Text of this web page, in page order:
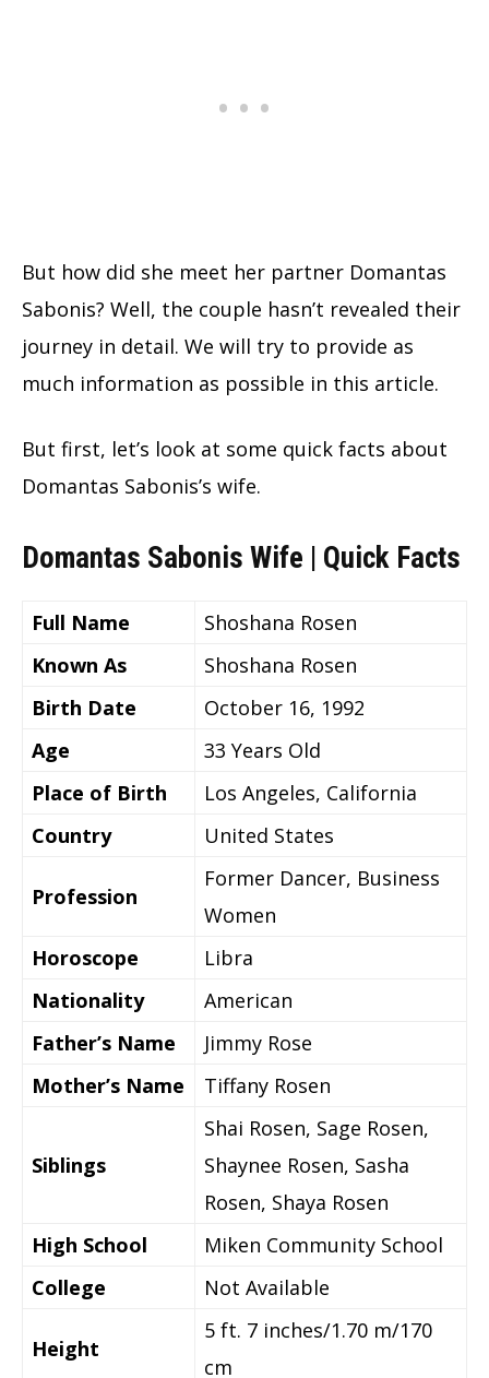
But how did she meet her partner Domantas
Sabonis? Well, the couple hasn’t revealed their
journey in detail. We will try to provide as
much information as possible in this article.
But first, let’s look at some quick facts about
Domantas Sabonis’s wife.
Domantas Sabonis Wife | Quick Facts
Full Name
Shoshana Rosen
Known As
Shoshana Rosen
Birth Date
October 16, 1992
Age
33 Years Old
Place of Birth
Los Angeles, California
Country
United States
Profession
Former Dancer, Business
Women
Horoscope
Libra
Nationality
American
Father’s Name
Jimmy Rose
Mother’s Name
Tiffany Rosen
Siblings
Shai Rosen, Sage Rosen,
Shaynee Rosen, Sasha
Rosen, Shaya Rosen
High School
Miken Community School
College
Not Available
Height
5 ft. 7 inches/1.70 m/170
cm